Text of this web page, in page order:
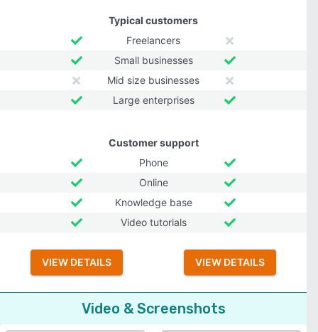
Typical customers
Freelancers
Small businesses
Mid size businesses
Large enterprises
Customer support
Phone
Online
Knowledge base
Video tutorials
VIEW DETAILS VIEW DETAILS
Video & Screenshots